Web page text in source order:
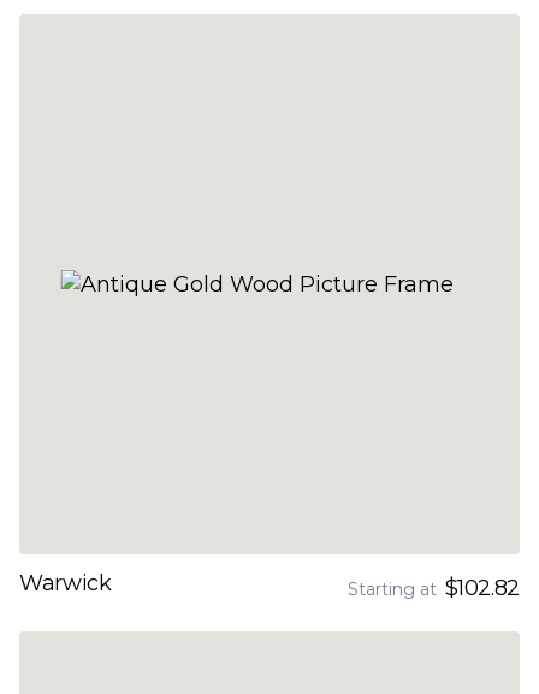
Warwick Starting at $102.82